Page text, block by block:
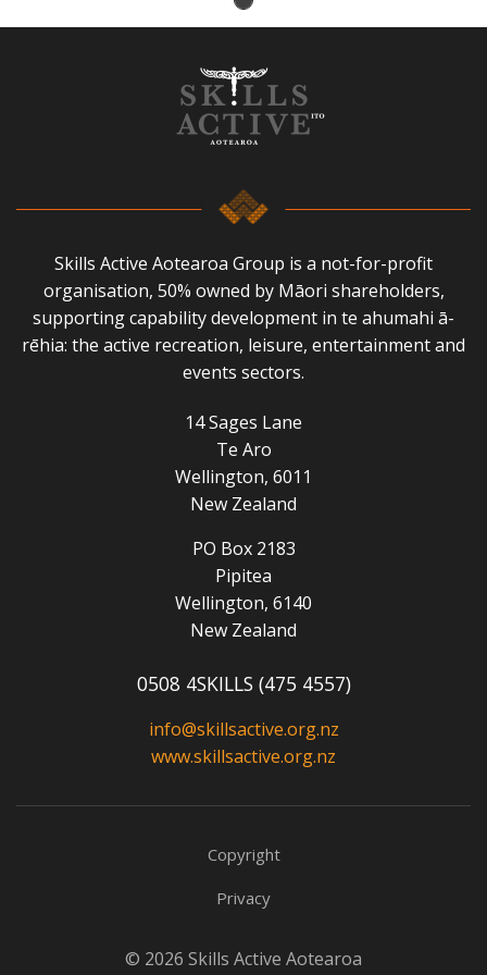
Skills Active Aotearoa Group is a not-for-profit
organisation, 50% owned by Māori shareholders,
supporting capability development in te ahumahi ā-
rēhia: the active recreation, leisure, entertainment and
events sectors.
14 Sages Lane
Te Aro
Wellington, 6011
New Zealand
PO Box 2183
Pipitea
Wellington, 6140
New Zealand
0508 4SKILLS (475 4557)
info@skillsactive.org.nz
www.skillsactive.org.nz
Copyright
Privacy
© 2026 Skills Active Aotearoa